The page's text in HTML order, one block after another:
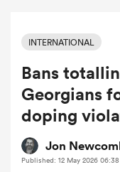
Women
INTERNATIONAL
Bans
Georgians
doping
Jon
Published: 12 May 2026